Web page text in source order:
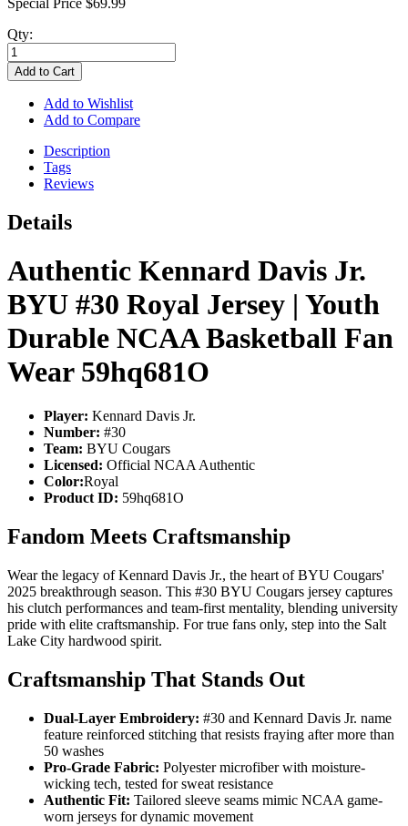
Qty:
Add to Cart
Add to Wishlist
Add to Compare
Description
Tags
Reviews
Details
Authentic Kennard Davis Jr.
BYU #30 Royal Jersey | Youth
Durable NCAA Basketball Fan
Wear 59hq681O
Player: Kennard Davis Jr.
Number: #30
Team: BYU Cougars
Licensed: Official NCAA Authentic
Color:Royal
Product ID: 59hq681O
Fandom Meets Craftsmanship
Wear the legacy of Kennard Davis Jr., the heart of BYU Cougars'
2025 breakthrough season. This #30 BYU Cougars jersey captures
his clutch performances and team-first mentality, blending university
pride with elite craftsmanship. For true fans only, step into the Salt
Lake City hardwood spirit.
Craftsmanship That Stands Out
Dual-Layer Embroidery: #30 and Kennard Davis Jr. name
feature reinforced stitching that resists fraying after more than
50 washes
Pro-Grade Fabric: Polyester microfiber with moisture-
wicking tech, tested for sweat resistance
Authentic Fit: Tailored sleeve seams mimic NCAA game-
worn jerseys for dynamic movement